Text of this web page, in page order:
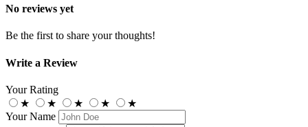
No reviews yet
Be the first to share your thoughts!
Write a Review
Your Rating
★
★ ★ ★
★
Your Name